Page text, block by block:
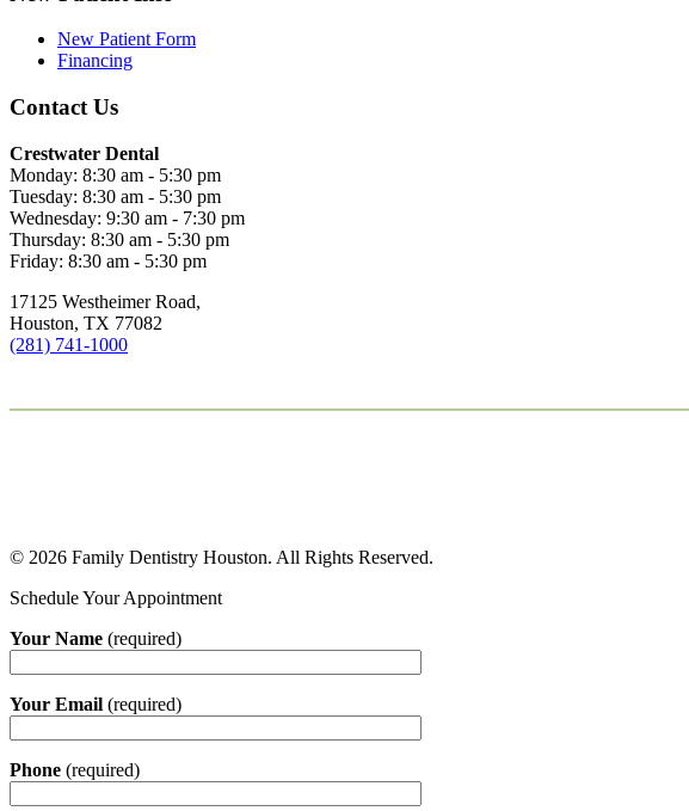
New Patient Form
Financing
Contact Us
Crestwater Dental
Monday: 8:30 am - 5:30 pm
Tuesday: 8:30 am - 5:30 pm
Wednesday: 9:30 am - 7:30 pm
Thursday: 8:30 am - 5:30 pm
Friday: 8:30 am - 5:30 pm
17125 Westheimer Road,
Houston, TX 77082
(281) 741-1000
© 2026 Family Dentistry Houston. All Rights Reserved.
Schedule Your Appointment
Your Name (required)
Your Email (required)
Phone (required)